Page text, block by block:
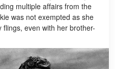
multiple affairs from the
was not exempted as she
even with her brother-